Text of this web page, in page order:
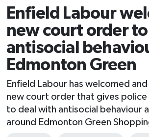
Enfield Labour
new court order
antisocial
Edmonton Green
Enfield Labour has welcomed
new court order that gives
to deal with antisocial behaviour
around Edmonton Green
Son Dakika Haberleri
Haber Arşivi